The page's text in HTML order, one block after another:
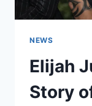
NEWS
Elijah
Story